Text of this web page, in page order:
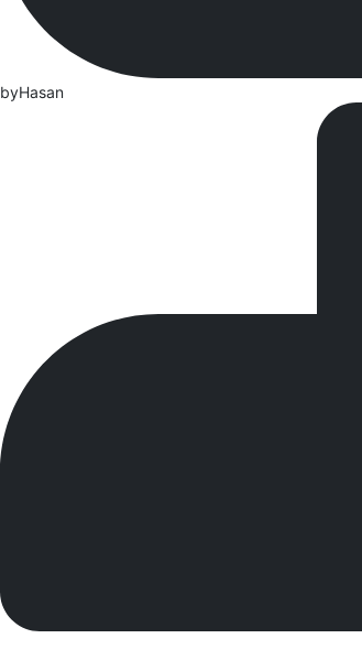
byHasan